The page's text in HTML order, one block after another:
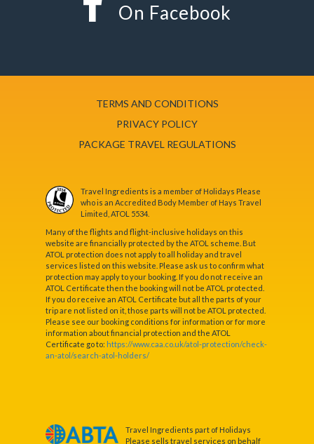
On Facebook
TERMS AND CONDITIONS
PRIVACY POLICY
PACKAGE TRAVEL REGULATIONS
Travel Ingredients is a member of Holidays Please
who is an Accredited Body Member of Hays Travel
Limited, ATOL 5534.
Many of the flights and flight-inclusive holidays on this
website are financially protected by the ATOL scheme. But
ATOL protection does not apply to all holiday and travel
services listed on this website. Please ask us to confirm what
protection may apply to your booking. If you do not receive an
ATOL Certificate then the booking will not be ATOL protected.
If you do receive an ATOL Certificate but all the parts of your
trip are not listed on it, those parts will not be ATOL protected.
Please see our booking conditions for information or for more
information about financial protection and the ATOL
Certificate go to: https://www.caa.co.uk/atol-protection/check-
an-atol/search-atol-holders/
Travel Ingredients part of Holidays
Please sells travel services on behalf